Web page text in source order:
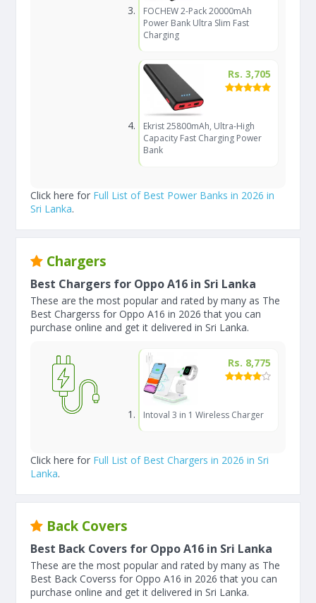
FOCHEW 2-Pack 20000mAh
Power Bank Ultra Slim Fast
Charging
Rs. 3,705
Ekrist 25800mAh, Ultra-High
Capacity Fast Charging Power
Bank
Click here for Full List of Best Power Banks in 2026 in
Sri Lanka.
Chargers
Best Chargers for Oppo A16 in Sri Lanka
These are the most popular and rated by many as The
Best Chargerss for Oppo A16 in 2026 that you can
purchase online and get it delivered in Sri Lanka.
Rs. 8,775
Intoval 3 in 1 Wireless Charger
Click here for Full List of Best Chargers in 2026 in Sri
Lanka.
Back Covers
Best Back Covers for Oppo A16 in Sri Lanka
These are the most popular and rated by many as The
Best Back Coverss for Oppo A16 in 2026 that you can
purchase online and get it delivered in Sri Lanka.